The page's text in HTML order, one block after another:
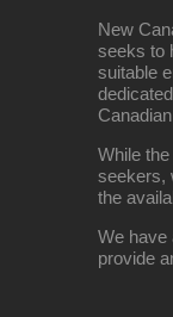
New
seeks to
suitable
While
seekers,
the
We have
provide